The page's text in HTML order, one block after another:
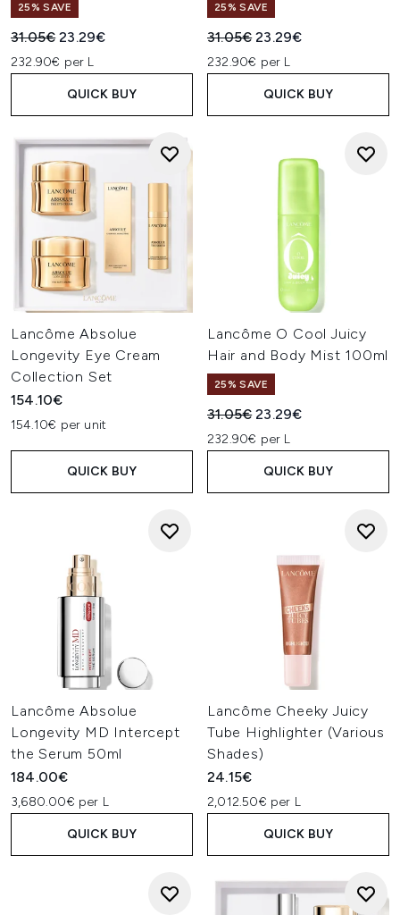
25% SAVE
Recommended Retail Price:
31.05€Current price:
23.29€
232.90€ per L
QUICK BUY
25% SAVE
Recommended Retail Price:
31.05€Current price:
23.29€
232.90€ per L
QUICK BUY
Lancôme Absolue
Longevity Eye Cream
Collection Set
154.10€
154.10€ per unit
QUICK BUY
Lancôme O Cool Juicy
Hair and Body Mist 100ml
25% SAVE
Recommended Retail Price:
31.05€Current price:
23.29€
232.90€ per L
QUICK BUY
Lancôme Absolue
Longevity MD Intercept
the Serum 50ml
184.00€
3,680.00€ per L
QUICK BUY
Lancôme Cheeky Juicy
Tube Highlighter (Various
Shades)
24.15€
2,012.50€ per L
QUICK BUY